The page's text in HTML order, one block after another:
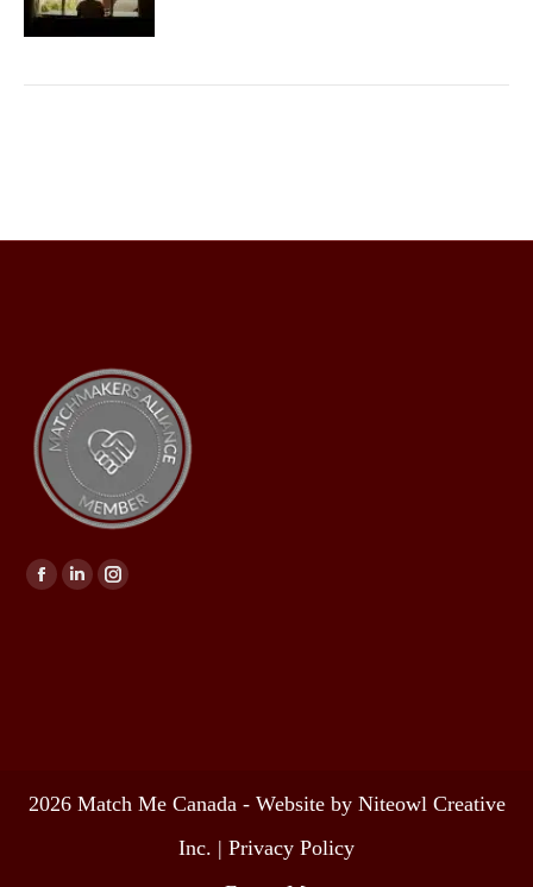
Find us on:
2026 Match Me Canada - Website by Niteowl Creative
Inc. | Privacy Policy